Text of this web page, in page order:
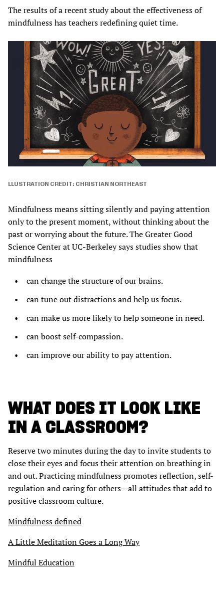
The results of a recent study about the effectiveness of
mindfulness has teachers redefining quiet time.
LLUSTRATION CREDIT: CHRISTIAN NORTHEAST
Mindfulness means sitting silently and paying attention
only to the present moment, without thinking about the
past or worrying about the future. The Greater Good
Science Center at UC-Berkeley says studies show that
mindfulness
can change the structure of our brains.
can tune out distractions and help us focus.
can make us more likely to help someone in need.
can boost self-compassion.
can improve our ability to pay attention.
WHAT DOES IT LOOK LIKE
IN A CLASSROOM?
Reserve two minutes during the day to invite students to
close their eyes and focus their attention on breathing in
and out. Practicing mindfulness promotes reflection, self-
regulation and caring for others—all attitudes that add to
positive classroom culture.
Mindfulness defined
A Little Meditation Goes a Long Way
Mindful Education